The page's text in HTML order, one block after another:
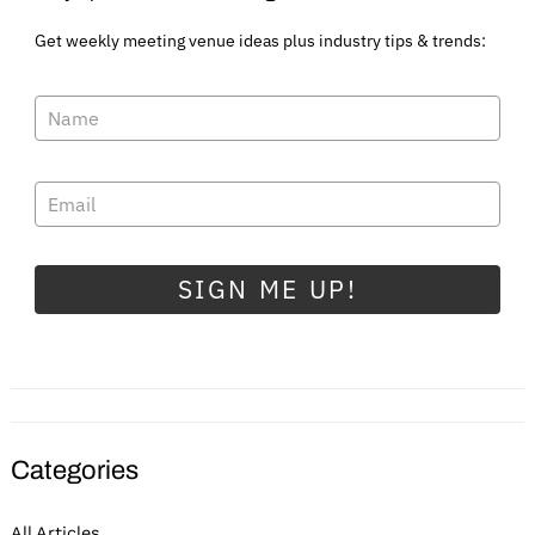
Get weekly meeting venue ideas plus industry tips & trends:
SIGN ME UP!
Categories